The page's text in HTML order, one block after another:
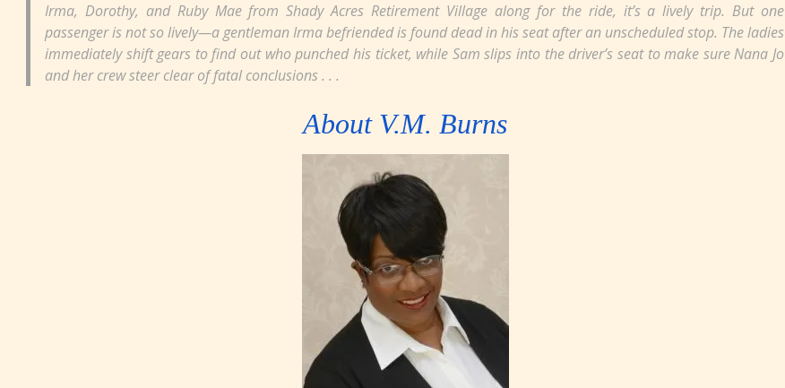
Irma, Dorothy, and Ruby Mae from Shady Acres Retirement Village along for the ride, it’s a lively trip. But one
passenger is not so lively—a gentleman Irma befriended is found dead in his seat after an unscheduled stop. The ladies
immediately shift gears to find out who punched his ticket, while Sam slips into the driver’s seat to make sure Nana Jo
and her crew steer clear of fatal conclusions . . .
About V.M. Burns